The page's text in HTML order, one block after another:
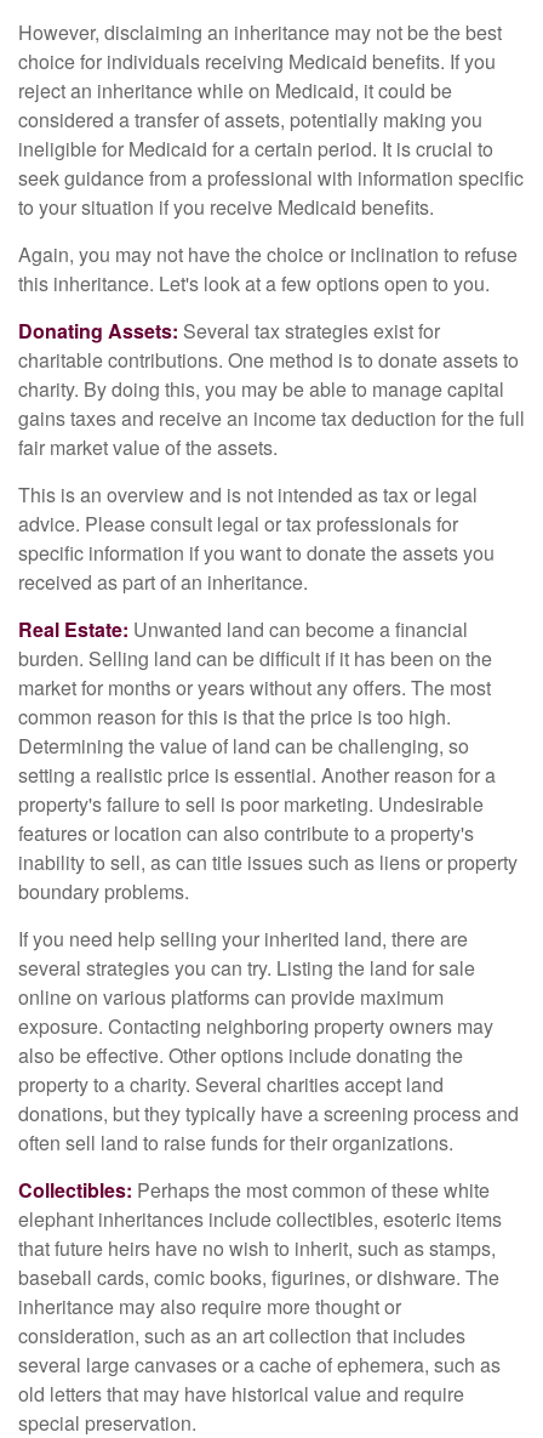
However, disclaiming an inheritance may not be the best
choice for individuals receiving Medicaid benefits. If you
reject an inheritance while on Medicaid, it could be
considered a transfer of assets, potentially making you
ineligible for Medicaid for a certain period. It is crucial to
seek guidance from a professional with information specific
to your situation if you receive Medicaid benefits.
Again, you may not have the choice or inclination to refuse
this inheritance. Let's look at a few options open to you.
Donating Assets: Several tax strategies exist for
charitable contributions. One method is to donate assets to
charity. By doing this, you may be able to manage capital
gains taxes and receive an income tax deduction for the full
fair market value of the assets.
This is an overview and is not intended as tax or legal
advice. Please consult legal or tax professionals for
specific information if you want to donate the assets you
received as part of an inheritance.
Real Estate: Unwanted land can become a financial
burden. Selling land can be difficult if it has been on the
market for months or years without any offers. The most
common reason for this is that the price is too high.
Determining the value of land can be challenging, so
setting a realistic price is essential. Another reason for a
property's failure to sell is poor marketing. Undesirable
features or location can also contribute to a property's
inability to sell, as can title issues such as liens or property
boundary problems.
If you need help selling your inherited land, there are
several strategies you can try. Listing the land for sale
online on various platforms can provide maximum
exposure. Contacting neighboring property owners may
also be effective. Other options include donating the
property to a charity. Several charities accept land
donations, but they typically have a screening process and
often sell land to raise funds for their organizations.
Collectibles: Perhaps the most common of these white
elephant inheritances include collectibles, esoteric items
that future heirs have no wish to inherit, such as stamps,
baseball cards, comic books, figurines, or dishware. The
inheritance may also require more thought or
consideration, such as an art collection that includes
several large canvases or a cache of ephemera, such as
old letters that may have historical value and require
special preservation.